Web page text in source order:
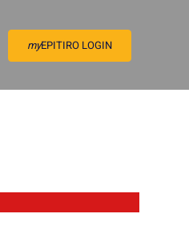
myEPITIRO LOGIN